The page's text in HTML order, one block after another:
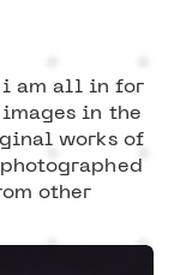
i am all in for
in the
works of
other